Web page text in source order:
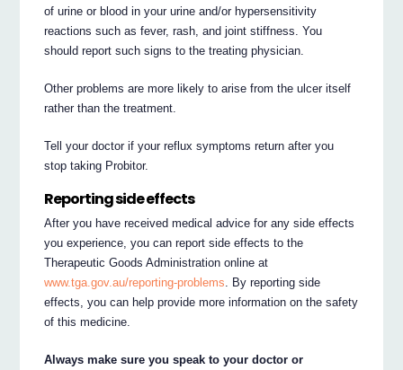
of urine or blood in your urine and/or hypersensitivity
reactions such as fever, rash, and joint stiffness. You
should report such signs to the treating physician.
Other problems are more likely to arise from the ulcer itself
rather than the treatment.
Tell your doctor if your reflux symptoms return after you
stop taking Probitor.
Reporting side effects
After you have received medical advice for any side effects
you experience, you can report side effects to the
Therapeutic Goods Administration online at
www.tga.gov.au/reporting-problems. By reporting side
effects, you can help provide more information on the safety
of this medicine.
Always make sure you speak to your doctor or